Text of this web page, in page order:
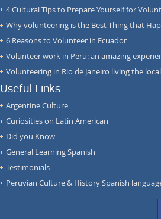
4 Cultural Tips to Prepare Yourself for
Why volunteering is the Best Thing that
6 Reasons to Volunteer in Ecuador
Volunteer work in Peru: an amazing
Volunteering in Rio de Janeiro living the
Useful Links
Argentine Culture
Curiosities on Latin American
Did you Know
General Learning Spanish
Testimonials
Peruvian Culture & History Spanish